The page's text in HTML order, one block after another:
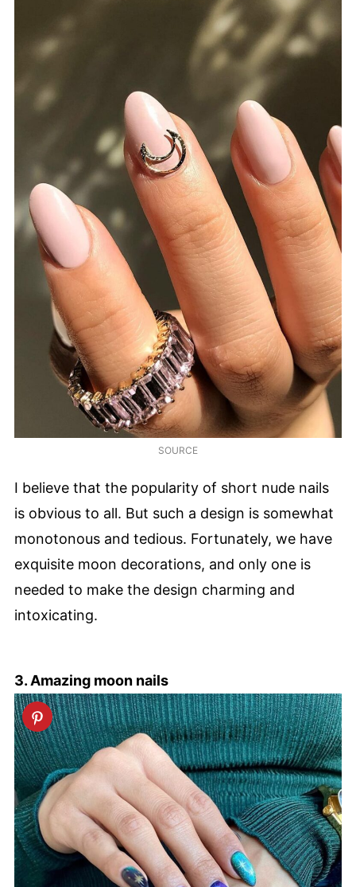
SOURCE
I believe that the popularity of short nude nails
is obvious to all. But such a design is somewhat
monotonous and tedious. Fortunately, we have
exquisite moon decorations, and only one is
needed to make the design charming and
intoxicating.
3. Amazing moon nails